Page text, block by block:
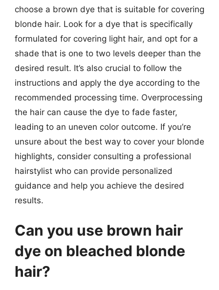
choose a brown dye that is suitable for covering
blonde hair. Look for a dye that is specifically
formulated for covering light hair, and opt for a
shade that is one to two levels deeper than the
desired result. It’s also crucial to follow the
instructions and apply the dye according to the
recommended processing time. Overprocessing
the hair can cause the dye to fade faster,
leading to an uneven color outcome. If you’re
unsure about the best way to cover your blonde
highlights, consider consulting a professional
hairstylist who can provide personalized
guidance and help you achieve the desired
results.
Can you use brown hair
dye on bleached blonde
hair?